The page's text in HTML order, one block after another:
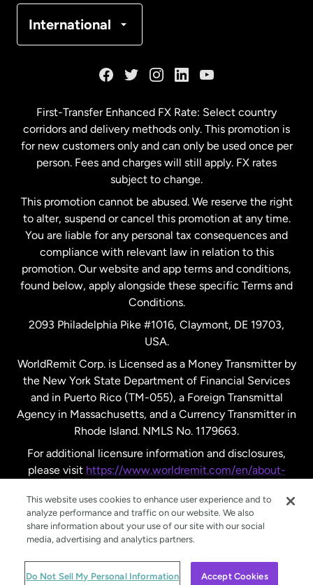
International
Malaysia
Netherlands
New Zealand
Spain
United Kingdom
United States English
United States Español
First-Transfer Enhanced FX Rate: Select country
corridors and delivery methods only. This promotion is
for new customers only and can only be used once per
person. Fees and charges will still apply. FX rates
subject to change.
This promotion cannot be abused. We reserve the right
to alter, suspend or cancel this promotion at any time.
You are liable for any personal tax consequences and
compliance with relevant law in relation to this
promotion. Our website and app terms and conditions,
found below, apply alongside these specific Terms and
Conditions.
2093 Philadelphia Pike #1016, Claymont, DE 19703,
USA.
WorldRemit Corp. is Licensed as a Money Transmitter by
the New York State Department of Financial Services
and in Puerto Rico (TM-055), a Foreign Transmittal
Agency in Massachusetts, and a Currency Transmitter in
Rhode Island. NMLS No. 1179663.
For additional licensure information and disclosures,
please visit https://www.worldremit.com/en/about-
© WorldRemit 2024
This website uses cookies to enhance user experience and to
analyze performance and traffic on our website. We also
share information about your use of our site with our social
media, advertising and analytics partners.
Do Not Sell My Personal Information Accept Cookies